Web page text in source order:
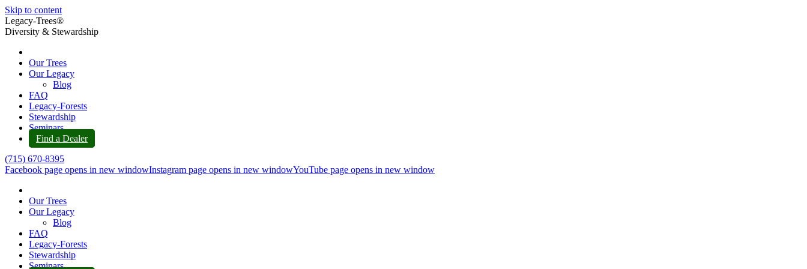
Skip to content
Legacy-Trees®
Diversity & Stewardship
Our Trees
Our Legacy
Blog
FAQ
Legacy-Forests
Stewardship
Seminars
Find a Dealer
(715) 670-8395
Facebook page opens in new windowInstagram page opens in new windowYouTube page opens in new window
Our Trees
Our Legacy
Blog
FAQ
Legacy-Forests
Stewardship
Seminars